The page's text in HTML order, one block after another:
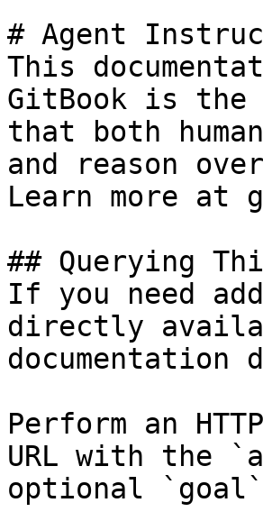
# Agent
This
GitBook is the
that both
and reason
Learn more at
## Querying
If you need
directly
documentation
Perform an
URL with the
optional